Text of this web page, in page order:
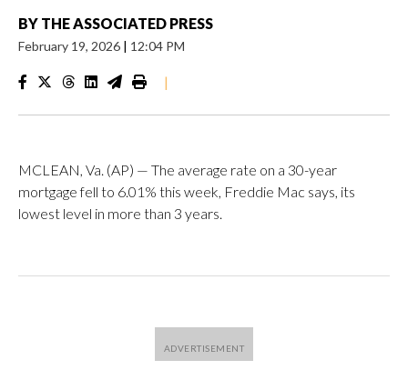
BY THE ASSOCIATED PRESS
February 19, 2026 | 12:04 PM
|
MCLEAN, Va. (AP) — The average rate on a 30-year
mortgage fell to 6.01% this week, Freddie Mac says, its
lowest level in more than 3 years.